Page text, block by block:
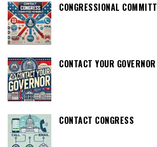
CONGRESSIONAL
CONTACT YOUR GOVERNOR
CONTACT CONGRESS